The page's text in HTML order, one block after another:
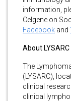
information,
Celgene on
Facebook and
About LYSARC
The
(LYSARC),
clinical
clinical